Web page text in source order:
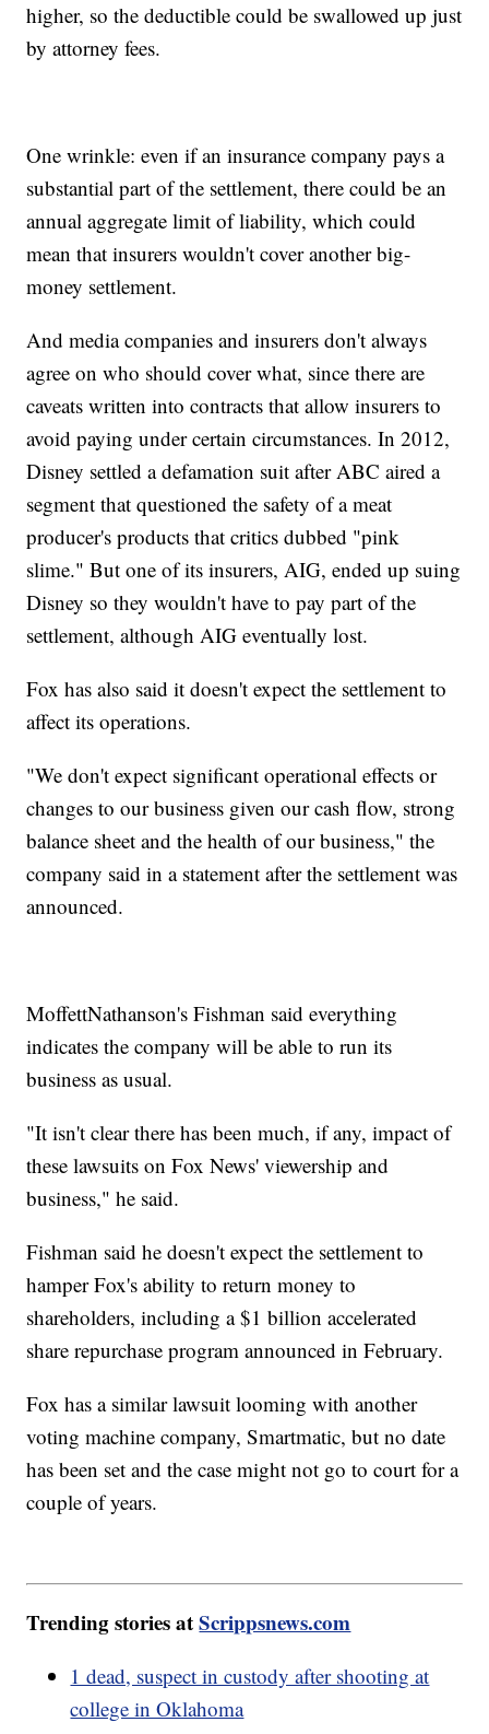
higher, so the deductible could be swallowed up just
by attorney fees.
One wrinkle: even if an insurance company pays a
substantial part of the settlement, there could be an
annual aggregate limit of liability, which could
mean that insurers wouldn't cover another big-
money settlement.
And media companies and insurers don't always
agree on who should cover what, since there are
caveats written into contracts that allow insurers to
avoid paying under certain circumstances. In 2012,
Disney settled a defamation suit after ABC aired a
segment that questioned the safety of a meat
producer's products that critics dubbed "pink
slime." But one of its insurers, AIG, ended up suing
Disney so they wouldn't have to pay part of the
settlement, although AIG eventually lost.
Fox has also said it doesn't expect the settlement to
affect its operations.
"We don't expect significant operational effects or
changes to our business given our cash flow, strong
balance sheet and the health of our business," the
company said in a statement after the settlement was
announced.
MoffettNathanson's Fishman said everything
indicates the company will be able to run its
business as usual.
"It isn't clear there has been much, if any, impact of
these lawsuits on Fox News' viewership and
business," he said.
Fishman said he doesn't expect the settlement to
hamper Fox's ability to return money to
shareholders, including a $1 billion accelerated
share repurchase program announced in February.
Fox has a similar lawsuit looming with another
voting machine company, Smartmatic, but no date
has been set and the case might not go to court for a
couple of years.
Trending stories atScrippsnews.com
1 dead, suspect in custody after shooting at
college in Oklahoma